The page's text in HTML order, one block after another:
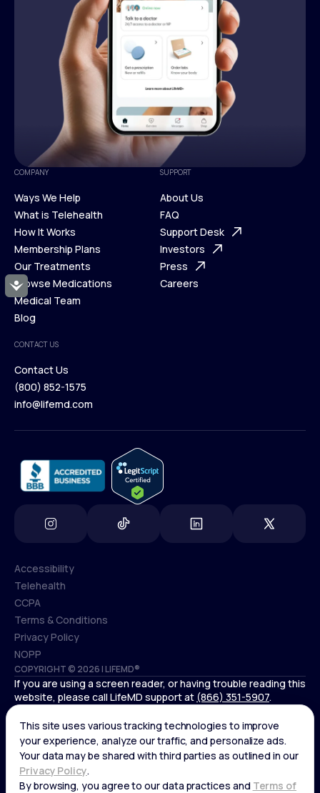
Accessibility
COMPANY
Ways We Help
Ways We Help
What is Telehealth
What is Telehealth
How It Works
How It Works
Membership Plans
Membership Plans
Our Treatments
Our Treatments
Browse Medications
Browse Medications
Medical Team
Blog
Blog
SUPPORT
About Us
About Us
FAQ
FAQ
Support Desk
Support Desk
Investors
Investors
Press
Careers
CONTACT US
Contact Us
Contact Us
(800) 852-1575
info@lifemd.com
COPYRIGHT © 2026 | LIFEMD®
Accessibility
Accessibility
Telehealth
Telehealth
CCPA
CCPA
Terms & Conditions
Terms & Conditions
Privacy Policy
Privacy Policy
NOPP
NOPP
If you are using a screen reader, or having trouble reading this
website, please call LifeMD support at (866) 351-5907.
*Controlled substances, including amphetamines (such as
Adderall) or benzodiazepines (such as Xanax and Valium) are
not available through LifeMD.